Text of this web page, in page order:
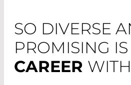
SO DIVERSE
PROMISING
CAREER